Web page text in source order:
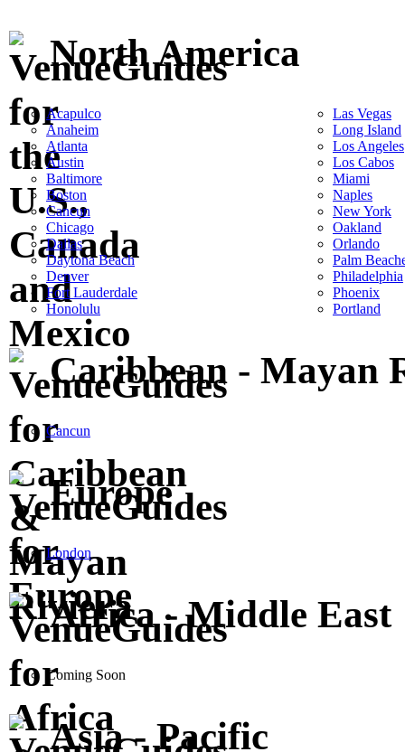
North America
Acapulco
Anaheim
Atlanta
Austin
Baltimore
Boston
Cancun
Chicago
Dallas
Daytona Beach
Denver
Fort Lauderdale
Honolulu
Las Vegas
Long Island
Los Angeles
Los Cabos
Miami
Naples
New York
Oakland
Orlando
Palm
Philadelphia
Phoenix
Portland
Caribbean - Mayan
Cancun
Europe
London
Africa - Middle East
Coming Soon
Asia - Pacific